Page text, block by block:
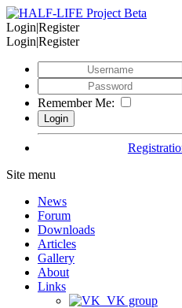
Login|Register
Login|Register
Remember Me:
Site menu
News
Forum
Downloads
Articles
Gallery
About
Links
VK group